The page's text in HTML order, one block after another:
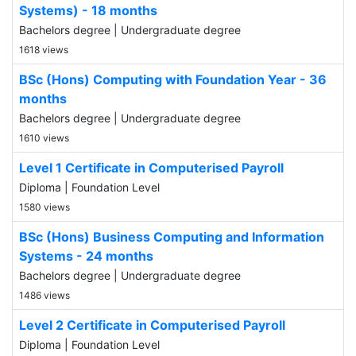
Systems) - 18 months
Bachelors degree | Undergraduate degree
1618 views
BSc (Hons) Computing with Foundation Year - 36
months
Bachelors degree | Undergraduate degree
1610 views
Level 1 Certificate in Computerised Payroll
Diploma | Foundation Level
1580 views
BSc (Hons) Business Computing and Information
Systems - 24 months
Bachelors degree | Undergraduate degree
1486 views
Level 2 Certificate in Computerised Payroll
Diploma | Foundation Level